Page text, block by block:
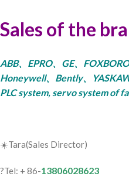
Sales of the
ABB、EPRO、GE、
Honeywell、Bently、
PLC system, servo system of
☀️Tara(Sales Director)
?Tel: + 86-13806028623